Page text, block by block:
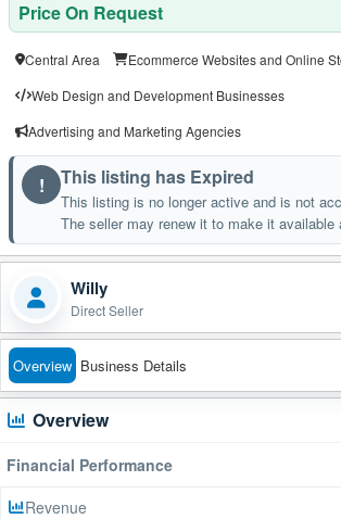
Price On Request
Central Area
Ecommerce Websites and Online
Web Design and Development Businesses
Advertising and Marketing Agencies
! This listing has Expired
This listing is no longer active and is not
The seller may renew it to make it available
Willy
Direct Seller
Overview Business Details
Overview
Financial Performance
Revenue